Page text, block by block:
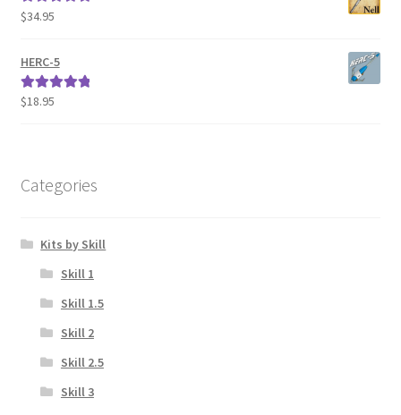
Rated5.00
$34.95
HERC-5
Rated5.00
$18.95
Categories
Kits by Skill
Skill 1
Skill 1.5
Skill 2
Skill 2.5
Skill 3